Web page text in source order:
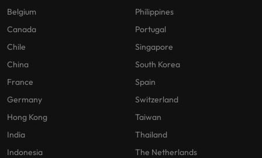
Belgium
Canada
Chile
China
France
Germany
Hong Kong
India
Indonesia
Philippines
Portugal
Singapore
South Korea
Spain
Switzerland
Taiwan
Thailand
The Netherlands